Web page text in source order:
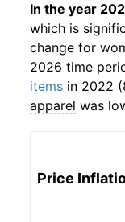
In the year
which is
change for
2026 time
items in 2022
apparel was
Price